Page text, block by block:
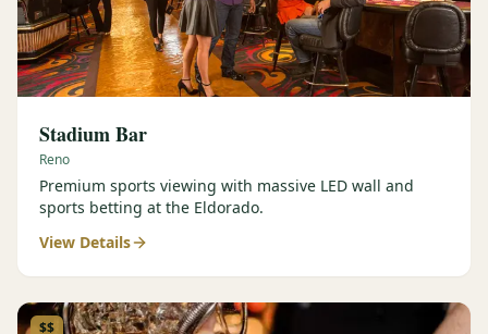
Stadium Bar
Reno
Premium sports viewing with massive LED wall and
sports betting at the Eldorado.
View Details
$$